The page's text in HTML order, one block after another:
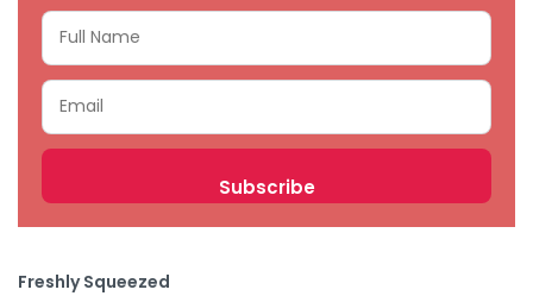
Freshly Squeezed